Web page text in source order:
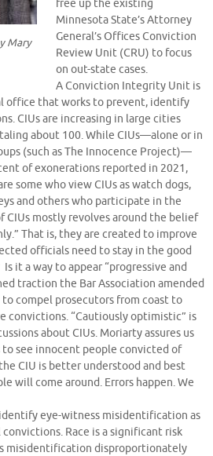
Mary
free up the existing
Minnesota State’s Attorney
General’s Offices Conviction
Review Unit (CRU) to focus
on out-state cases.
A Conviction Integrity Unit is
office that works to prevent, identify
CIUs are increasing in large cities
about 100. While CIUs—alone or in
(such as The Innocence Project)—
of exonerations reported in 2021,
some who view CIUs as watch dogs,
and others who participate in the
CIUs mostly revolves around the belief
That is, they are created to improve
officials need to stay in the good
it a way to appear “progressive and
traction the Bar Association amended
to compel prosecutors from coast to
convictions. “Cautiously optimistic” is
about CIUs. Moriarty assures us
see innocent people convicted of
CIU is better understood and best
will come around. Errors happen. We
eye-witness misidentification as
Race is a significant risk
misidentification disproportionately